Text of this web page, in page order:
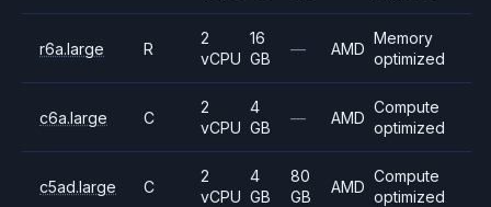
r6a.large R
2
vCPU
16
GB
— AMD
Memory
optimized
c6a.large C
2
vCPU
4
GB
— AMD
Compute
optimized
c5ad.large C
2
vCPU
4
GB
80
GB
AMD
Compute
optimized